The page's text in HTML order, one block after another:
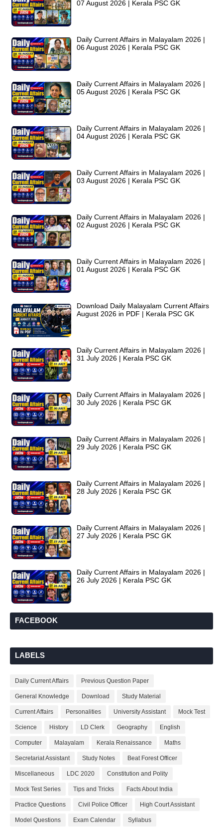
07 August 2026 | Kerala PSC GK
Daily Current Affairs in Malayalam 2026 |
06 August 2026 | Kerala PSC GK
Daily Current Affairs in Malayalam 2026 |
05 August 2026 | Kerala PSC GK
Daily Current Affairs in Malayalam 2026 |
04 August 2026 | Kerala PSC GK
Daily Current Affairs in Malayalam 2026 |
03 August 2026 | Kerala PSC GK
Daily Current Affairs in Malayalam 2026 |
02 August 2026 | Kerala PSC GK
Daily Current Affairs in Malayalam 2026 |
01 August 2026 | Kerala PSC GK
Download Daily Malayalam Current Affairs
August 2026 in PDF | Kerala PSC GK
Daily Current Affairs in Malayalam 2026 |
31 July 2026 | Kerala PSC GK
Daily Current Affairs in Malayalam 2026 |
30 July 2026 | Kerala PSC GK
Daily Current Affairs in Malayalam 2026 |
29 July 2026 | Kerala PSC GK
Daily Current Affairs in Malayalam 2026 |
28 July 2026 | Kerala PSC GK
Daily Current Affairs in Malayalam 2026 |
27 July 2026 | Kerala PSC GK
Daily Current Affairs in Malayalam 2026 |
26 July 2026 | Kerala PSC GK
FACEBOOK
LABELS
Daily Current Affairs Previous Question Paper
General Knowledge Download Study Material
Current Affairs Personalities University Assistant Mock Test
Science History LD Clerk Geography English
Computer Malayalam Kerala Renaissance Maths
Secretariat Assistant Study Notes Beat Forest Officer
Miscellaneous LDC 2020 Constitution and Polity
Mock Test Series Tips and Tricks Facts About India
Practice Questions Civil Police Officer High Court Assistant
Model Questions Exam Calendar Syllabus